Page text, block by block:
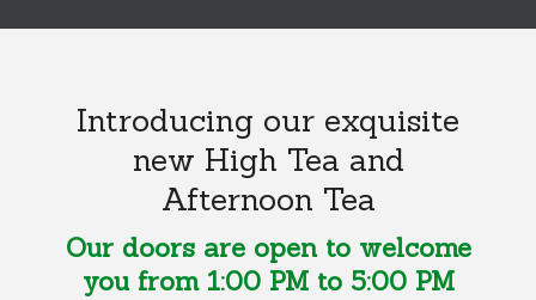
Introducing our exquisite
new High Tea and
Afternoon Tea
Our doors are open to welcome
you from 1:00 PM to 5:00 PM